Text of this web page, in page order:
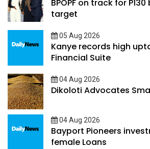
BPOPF on track for
target
05 Aug 2026
Kanye records high
Financial Suite
04 Aug 2026
Dikoloti Advocates
04 Aug 2026
Bayport Pioneers
female Loans